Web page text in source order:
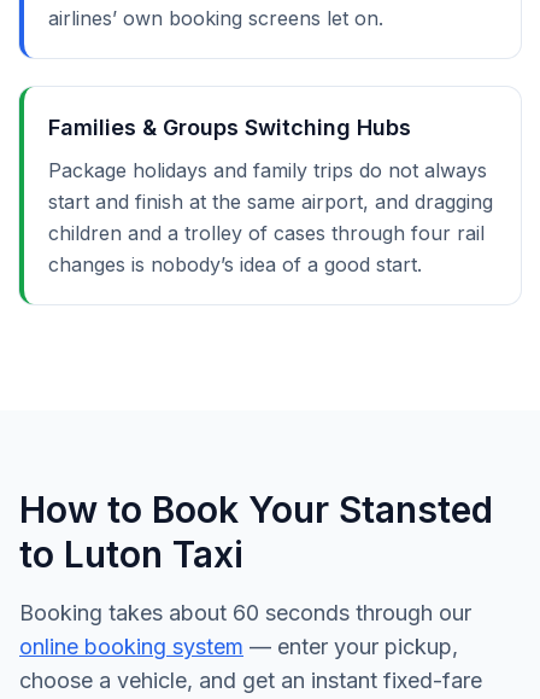
airlines’ own booking screens let on.
Families & Groups Switching Hubs
Package holidays and family trips do not always
start and finish at the same airport, and dragging
children and a trolley of cases through four rail
changes is nobody’s idea of a good start.
How to Book Your Stansted
to Luton Taxi
Booking takes about 60 seconds through our
online booking system — enter your pickup,
choose a vehicle, and get an instant fixed-fare